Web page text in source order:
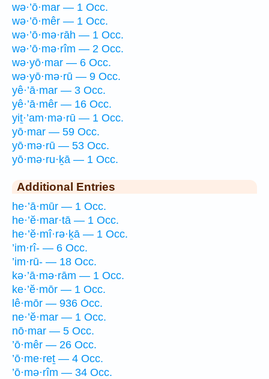
wə·’ō·mar — 1 Occ.
wə·’ō·mêr — 1 Occ.
wə·’ō·mə·rāh — 1 Occ.
wə·’ō·mə·rîm — 2 Occ.
wə·yō·mar — 6 Occ.
wə·yō·mə·rū — 9 Occ.
yê·’ā·mar — 3 Occ.
yê·’ā·mêr — 16 Occ.
yiṯ·’am·mə·rū — 1 Occ.
yō·mar — 59 Occ.
yō·mə·rū — 53 Occ.
yō·mə·ru·ḵā — 1 Occ.
Additional Entries
he·’ā·mūr — 1 Occ.
he·’ĕ·mar·tā — 1 Occ.
he·’ĕ·mî·rə·ḵā — 1 Occ.
’im·rî- — 6 Occ.
’im·rū- — 18 Occ.
kə·’ā·mə·rām — 1 Occ.
ke·’ĕ·mōr — 1 Occ.
lê·mōr — 936 Occ.
ne·’ĕ·mar — 1 Occ.
nō·mar — 5 Occ.
’ō·mêr — 26 Occ.
’ō·me·reṯ — 4 Occ.
’ō·mə·rîm — 34 Occ.